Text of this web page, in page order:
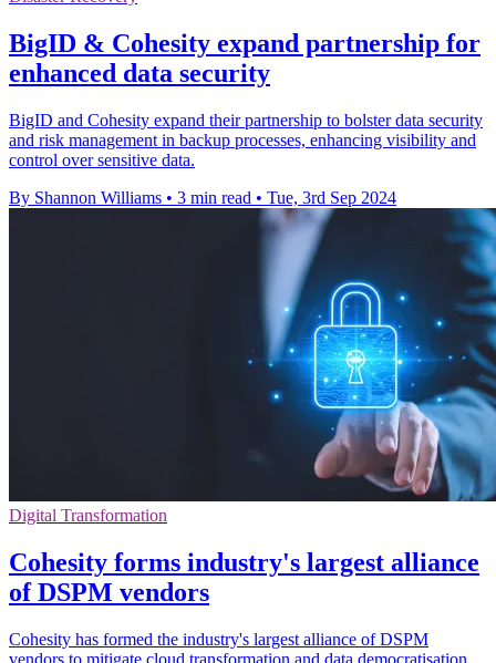
BigID & Cohesity expand partnership for
enhanced data security
BigID and Cohesity expand their partnership to bolster data security
and risk management in backup processes, enhancing visibility and
control over sensitive data.
By Shannon Williams • 3 min read • Tue, 3rd Sep 2024
Digital Transformation
Cohesity forms industry's largest alliance
of DSPM vendors
Cohesity has formed the industry's largest alliance of DSPM
vendors to mitigate cloud transformation and data democratisation